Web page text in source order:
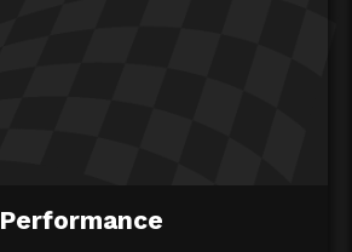
Performance